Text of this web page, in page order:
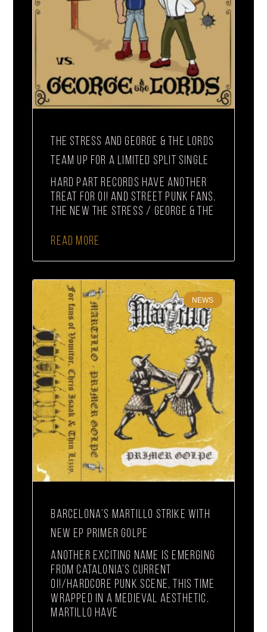
THE STRESS AND GEORGE & THE LORDS
TEAM UP FOR A LIMITED SPLIT SINGLE
Hard Part Records have another
treat for Oi! and street punk fans.
The new The Stress / George & The
READ MORE
NEWS
BARCELONA’S MARTILLO STRIKE WITH
NEW EP PRIMER GOLPE
Another exciting name is emerging
from Catalonia’s current
Oi!/hardcore punk scene, this time
wrapped in a medieval aesthetic.
Martillo have